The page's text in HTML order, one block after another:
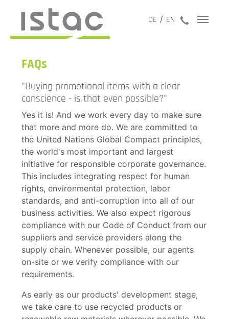
jetzt
DE EN
FAQs
"Buying promotional items with a clear
conscience - is that even possible?"
Yes it is! And we work every day to make sure
that more and more do. We are committed to
the United Nations Global Compact principles,
the world's most important and largest
initiative for responsible corporate governance.
This includes integrating respect for human
rights, environmental protection, labor
standards, and anti-corruption into all of our
business activities. We also expect rigorous
compliance with our Code of Conduct from our
suppliers and service providers along the
supply chain. Whenever possible, our agents
on-site or we verify compliance with our
requirements.
As early as our products' development stage,
we take care to use recycled products or